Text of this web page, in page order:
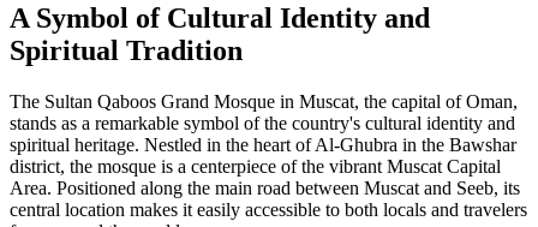
A Symbol of Cultural Identity and
Spiritual Tradition
The Sultan Qaboos Grand Mosque in Muscat, the capital of Oman,
stands as a remarkable symbol of the country's cultural identity and
spiritual heritage. Nestled in the heart of Al-Ghubra in the Bawshar
district, the mosque is a centerpiece of the vibrant Muscat Capital
Area. Positioned along the main road between Muscat and Seeb, its
central location makes it easily accessible to both locals and travelers